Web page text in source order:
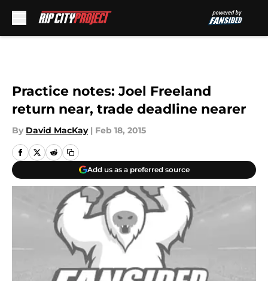
Practice notes: Joel Freeland
return near, trade deadline nearer
By David MacKay | Feb 18, 2015
Add us as a preferred source